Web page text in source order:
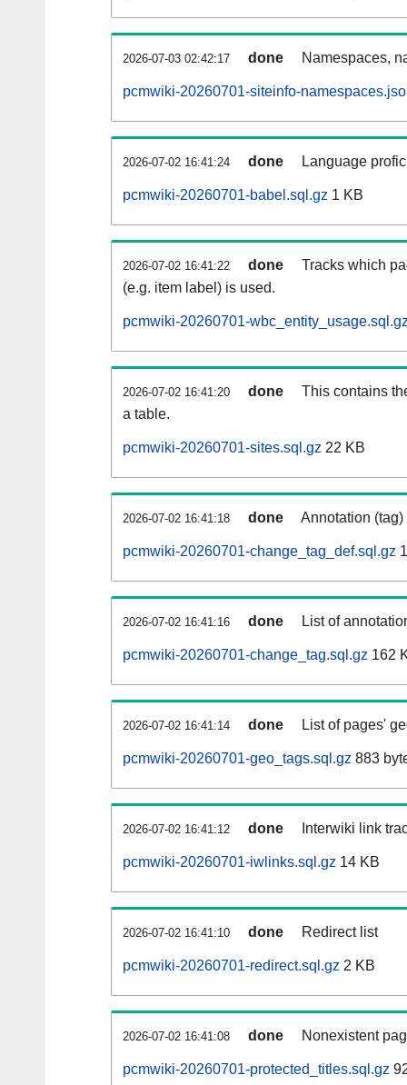
2026-07-03 02:42:17 done Namespaces,
pcmwiki-20260701-siteinfo-
2026-07-02 16:41:24 done Language
pcmwiki-20260701-babel.sql.gz 1 KB
2026-07-02 16:41:22 done
Tracks which
(e.g. item label) is used.
pcmwiki-20260701-
2026-07-02 16:41:20 done
This contains
a table.
pcmwiki-20260701-sites.sql.gz 22 KB
2026-07-02 16:41:18 done Annotation
pcmwiki-20260701-change_tag_def.sql.gz
2026-07-02 16:41:16 done List of
pcmwiki-20260701-change_tag.sql.gz 162
2026-07-02 16:41:14 done List of pages'
pcmwiki-20260701-geo_tags.sql.gz 883
2026-07-02 16:41:12 done Interwiki link
pcmwiki-20260701-iwlinks.sql.gz 14 KB
2026-07-02 16:41:10 done Redirect list
pcmwiki-20260701-redirect.sql.gz 2 KB
2026-07-02 16:41:08 done Nonexistent
pcmwiki-20260701-protected_titles.sql.gz